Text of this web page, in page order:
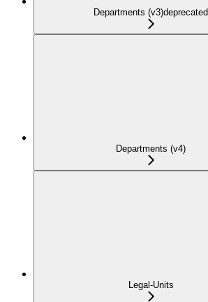
Departments (v3)deprecated
Departments (v4)
Legal-Units